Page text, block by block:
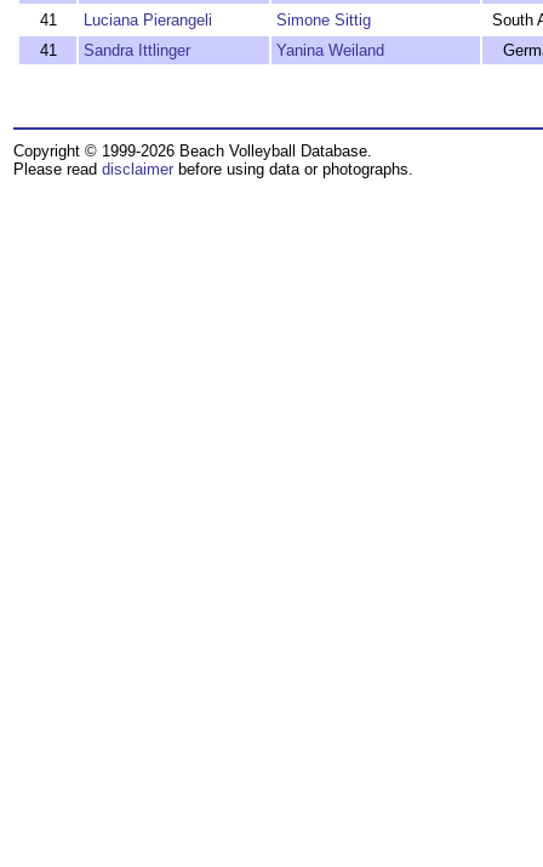
41
Luciana Pierangeli Simone Sittig
South
41
Sandra Ittlinger Yanina Weiland
Copyright © 1999-2026 Beach Volleyball Database.
Please read disclaimer before using data or photographs.